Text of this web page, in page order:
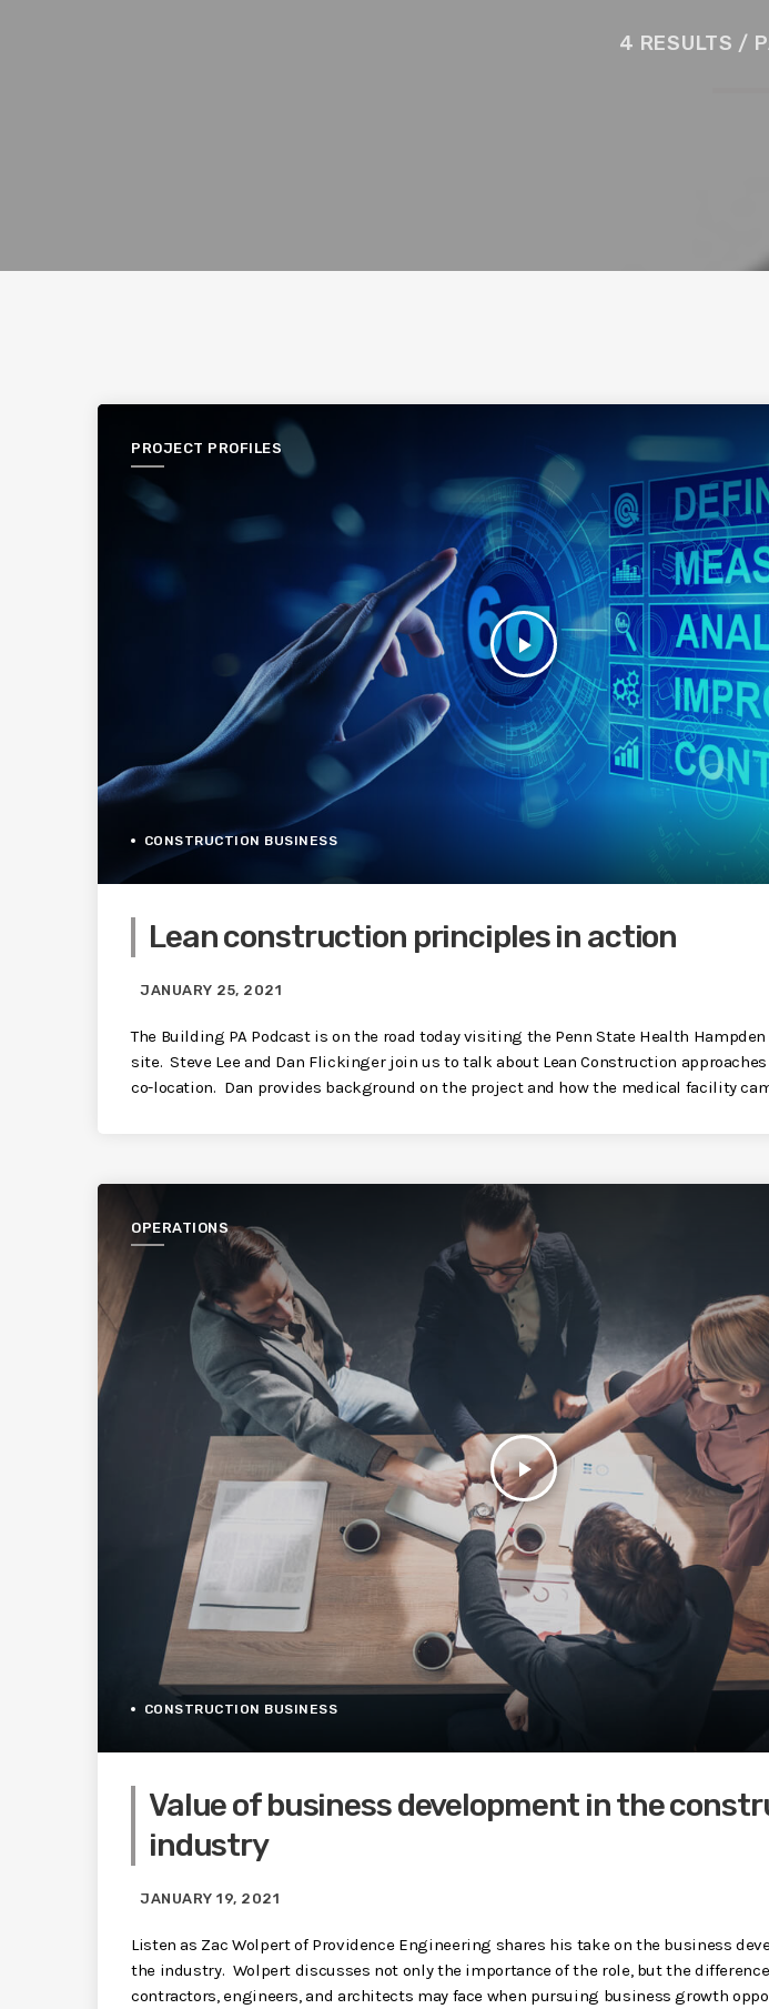
4 RESULTS /
PROJECT PROFILES
play_arrow
CONSTRUCTION BUSINESS
Lean construction principles in action
JANUARY 25, 2021
The Building PA Podcast is on the road today visiting the Penn State Health
site. Steve Lee and Dan Flickinger join us to talk about Lean Construction
co-location. Dan provides background on the project and how the medical facility
OPERATIONS
play_arrow
CONSTRUCTION BUSINESS
Value of business development in the
industry
JANUARY 19, 2021
Listen as Zac Wolpert of Providence Engineering shares his take on the business
the industry. Wolpert discusses not only the importance of the role, but the
contractors, engineers, and architects may face when pursuing business growth